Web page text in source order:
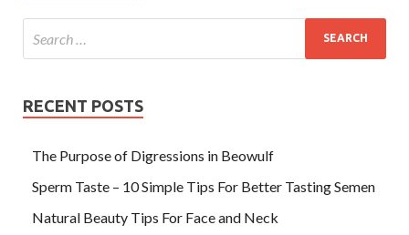
RECENT POSTS
The Purpose of Digressions in Beowulf
Sperm Taste – 10 Simple Tips For Better Tasting Semen
Natural Beauty Tips For Face and Neck